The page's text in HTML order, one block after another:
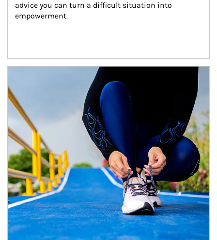
advice you can turn a difficult situation into
empowerment.